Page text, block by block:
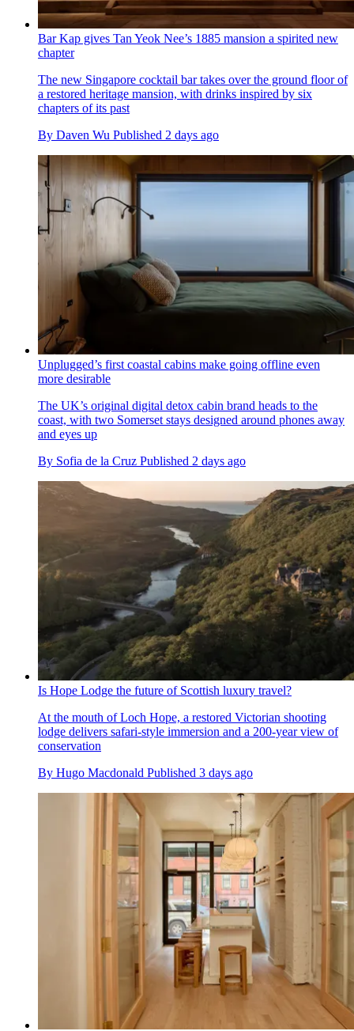
Bar Kap gives Tan Yeok Nee’s 1885 mansion a spirited new
chapter
The new Singapore cocktail bar takes over the ground floor of
a restored heritage mansion, with drinks inspired by six
chapters of its past
By Daven Wu Published 2 days ago
Unplugged’s first coastal cabins make going offline even
more desirable
The UK’s original digital detox cabin brand heads to the
coast, with two Somerset stays designed around phones away
and eyes up
By Sofia de la Cruz Published 2 days ago
Is Hope Lodge the future of Scottish luxury travel?
At the mouth of Loch Hope, a restored Victorian shooting
lodge delivers safari-style immersion and a 200-year view of
conservation
By Hugo Macdonald Published 3 days ago